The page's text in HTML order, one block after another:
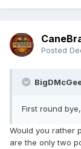
Posted
First round
Would you rather
are the only two